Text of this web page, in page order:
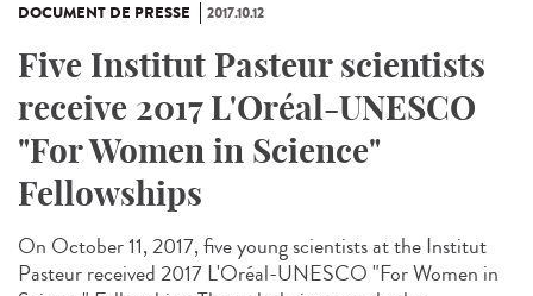
DOCUMENT DE PRESSE 2017.10.12
Five Institut Pasteur scientists
receive 2017 L'Oréal-UNESCO
"For Women in Science"
Fellowships
On October 11, 2017, five young scientists at the Institut
Pasteur received 2017 L'Oréal-UNESCO "For Women in